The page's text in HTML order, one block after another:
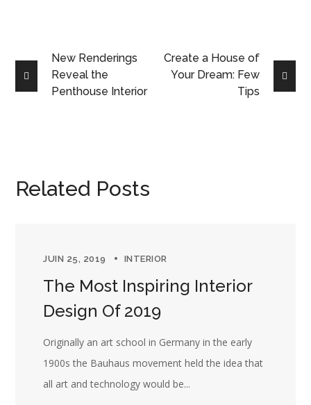
New Renderings
Reveal the
Penthouse Interior
Create a House of
Your Dream: Few
Tips
Related Posts
JUIN 25, 2019 INTERIOR
The Most Inspiring Interior
Design Of 2019
Originally an art school in Germany in the early
1900s the Bauhaus movement held the idea that
all art and technology would be...